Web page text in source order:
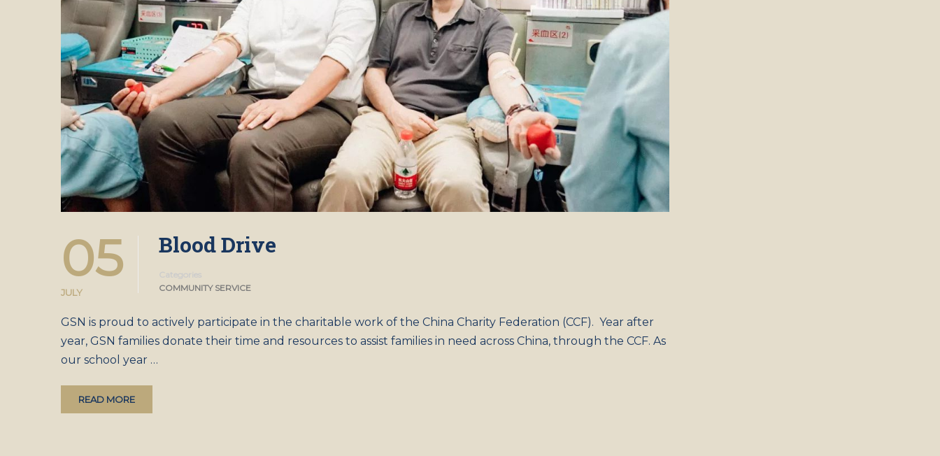
05
JULY
Blood Drive
Categories
COMMUNITY SERVICE
GSN is proud to actively participate in the charitable work of the China Charity Federation (CCF). Year after
year, GSN families donate their time and resources to assist families in need across China, through the CCF. As
our school year …
READ MORE